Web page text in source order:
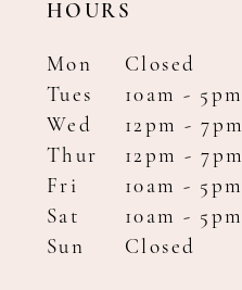
HOURS
Mon
Closed
Tues
10am - 5pm
Wed
12pm - 7pm
Thur
12pm - 7pm
Fri
10am - 5pm
Sat
10am - 5pm
Sun
Closed